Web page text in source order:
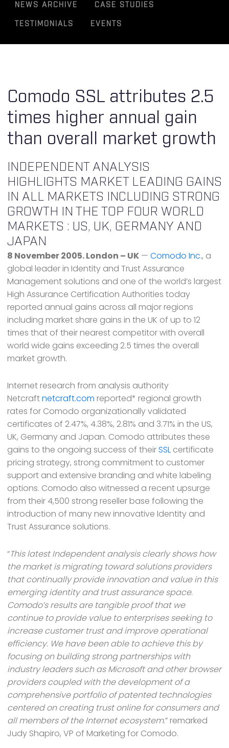
NEWS ARCHIVE CASE STUDIES
TESTIMONIALS EVENTS
Comodo SSL attributes 2.5
times higher annual gain
than overall market growth
INDEPENDENT ANALYSIS
HIGHLIGHTS MARKET LEADING GAINS
IN ALL MARKETS INCLUDING STRONG
GROWTH IN THE TOP FOUR WORLD
MARKETS : US, UK, GERMANY AND
JAPAN
8 November 2005. London – UK— Comodo Inc., a
global leader in Identity and Trust Assurance
Management solutions and one of the world’s largest
High Assurance Certification Authorities today
reported annual gains across all major regions
including market share gains in the UK of up to 12
times that of their nearest competitor with overall
world wide gains exceeding 2.5 times the overall
market growth.
Internet research from analysis authority
Netcraftnetcraft.com reported* regional growth
rates for Comodo organizationally validated
certificates of 2.47%, 4.38%, 2.81% and 3.71% in the US,
UK, Germany and Japan. Comodo attributes these
gains to the ongoing success of theirSSLcertificate
pricing strategy, strong commitment to customer
support and extensive branding and white labeling
options. Comodo also witnessed a recent upsurge
from their 4,500 strong reseller base following the
introduction of many new innovative Identity and
Trust Assurance solutions.
“This latest Independent analysis clearly shows how
the market is migrating toward solutions providers
that continually provide innovation and value in this
emerging identity and trust assurance space.
Comodo’s results are tangible proof that we
continue to provide value to enterprises seeking to
increase customer trust and improve operational
efficiency. We have been able to achieve this by
focusing on building strong partnerships with
industry leaders such as Microsoft and other browser
providers coupled with the development of a
comprehensive portfolio of patented technologies
centered on creating trust online for consumers and
all members of the Internet ecosystem.” remarked
Judy Shapiro, VP of Marketing for Comodo.